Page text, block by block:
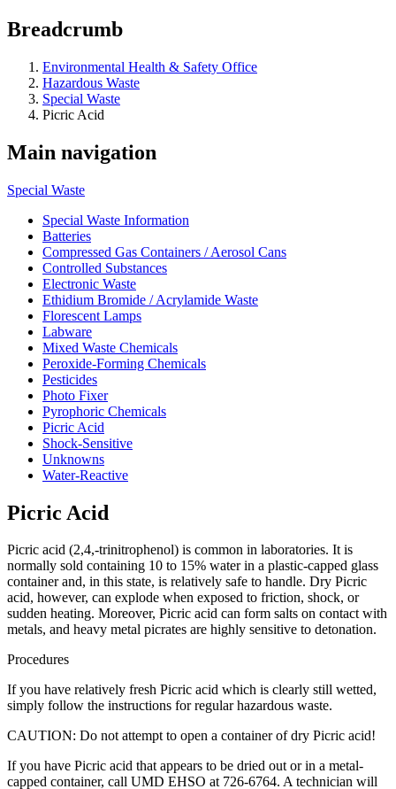
Breadcrumb
Environmental Health & Safety Office
Hazardous Waste
Special Waste
Picric Acid
Main navigation
Special Waste
Special Waste Information
Batteries
Compressed Gas Containers / Aerosol Cans
Controlled Substances
Electronic Waste
Ethidium Bromide / Acrylamide Waste
Florescent Lamps
Labware
Mixed Waste Chemicals
Peroxide-Forming Chemicals
Pesticides
Photo Fixer
Pyrophoric Chemicals
Picric Acid
Shock-Sensitive
Unknowns
Water-Reactive
Picric Acid
Picric acid (2,4,-trinitrophenol) is common in laboratories. It is
normally sold containing 10 to 15% water in a plastic-capped glass
container and, in this state, is relatively safe to handle. Dry Picric
acid, however, can explode when exposed to friction, shock, or
sudden heating. Moreover, Picric acid can form salts on contact with
metals, and heavy metal picrates are highly sensitive to detonation.
Procedures
If you have relatively fresh Picric acid which is clearly still wetted,
simply follow the instructions for regular hazardous waste.
CAUTION: Do not attempt to open a container of dry Picric acid!
If you have Picric acid that appears to be dried out or in a metal-
capped container, call UMD EHSO at 726-6764. A technician will